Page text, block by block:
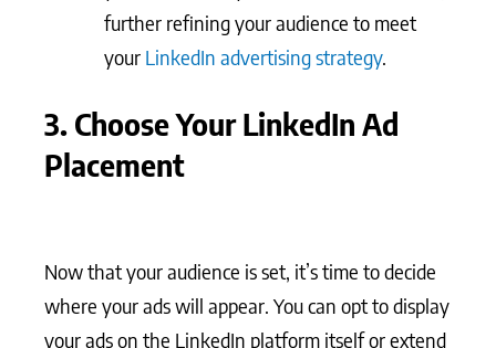
further refining your audience to meet
your LinkedIn advertising strategy.
3. Choose Your LinkedIn Ad
Placement
Now that your audience is set, it’s time to decide
where your ads will appear. You can opt to display
your ads on the LinkedIn platform itself or extend